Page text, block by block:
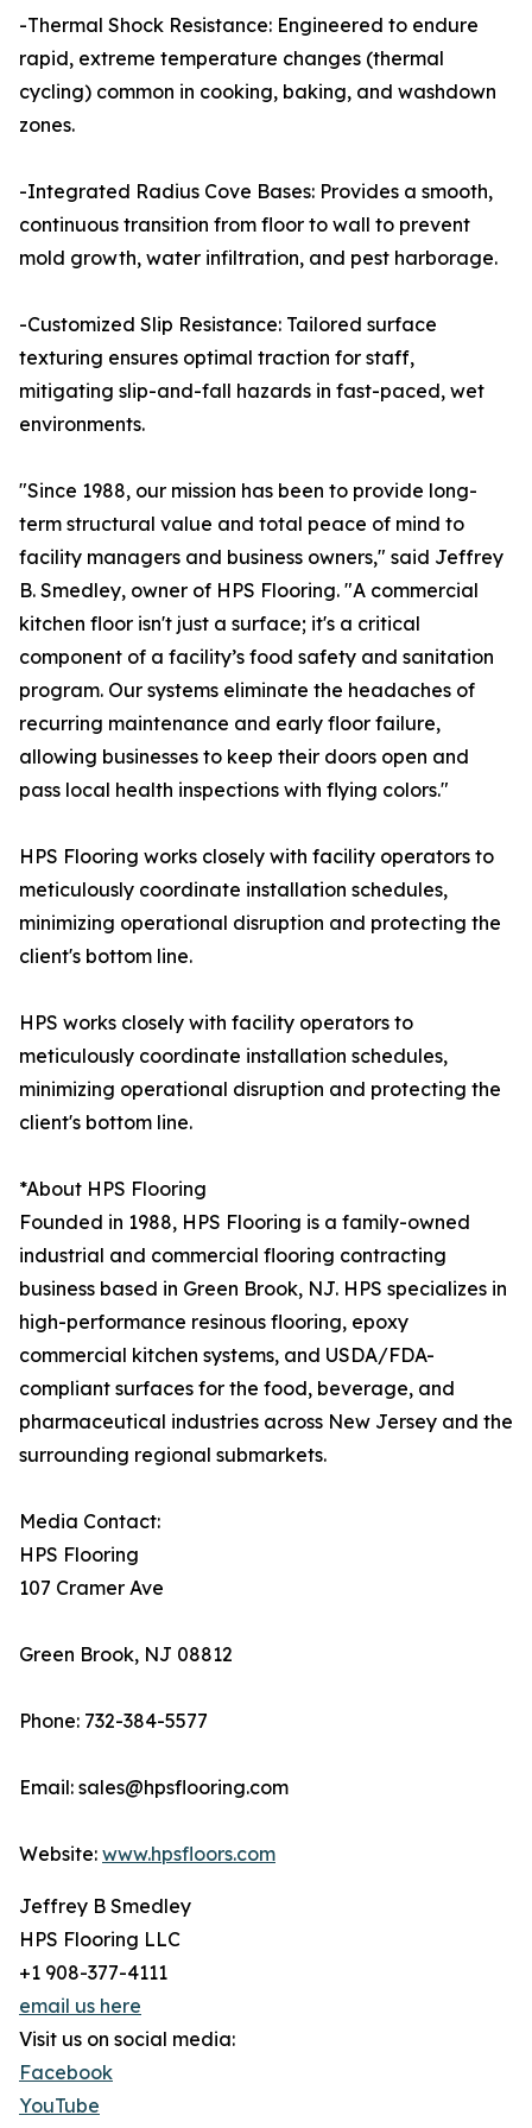
-Thermal Shock Resistance: Engineered to endure
rapid, extreme temperature changes (thermal
cycling) common in cooking, baking, and washdown
zones.
-Integrated Radius Cove Bases: Provides a smooth,
continuous transition from floor to wall to prevent
mold growth, water infiltration, and pest harborage.
-Customized Slip Resistance: Tailored surface
texturing ensures optimal traction for staff,
mitigating slip-and-fall hazards in fast-paced, wet
environments.
"Since 1988, our mission has been to provide long-
term structural value and total peace of mind to
facility managers and business owners," said Jeffrey
B. Smedley, owner of HPS Flooring. "A commercial
kitchen floor isn't just a surface; it's a critical
component of a facility’s food safety and sanitation
program. Our systems eliminate the headaches of
recurring maintenance and early floor failure,
allowing businesses to keep their doors open and
pass local health inspections with flying colors."
HPS Flooring works closely with facility operators to
meticulously coordinate installation schedules,
minimizing operational disruption and protecting the
client's bottom line.
HPS works closely with facility operators to
meticulously coordinate installation schedules,
minimizing operational disruption and protecting the
client's bottom line.
*About HPS Flooring
Founded in 1988, HPS Flooring is a family-owned
industrial and commercial flooring contracting
business based in Green Brook, NJ. HPS specializes in
high-performance resinous flooring, epoxy
commercial kitchen systems, and USDA/FDA-
compliant surfaces for the food, beverage, and
pharmaceutical industries across New Jersey and the
surrounding regional submarkets.
Media Contact:
HPS Flooring
107 Cramer Ave
Green Brook, NJ 08812
Phone: 732-384-5577
Email: sales@hpsflooring.com
Website: www.hpsfloors.com
Jeffrey B Smedley
HPS Flooring LLC
+1 908-377-4111
email us here
Visit us on social media:
Facebook
YouTube